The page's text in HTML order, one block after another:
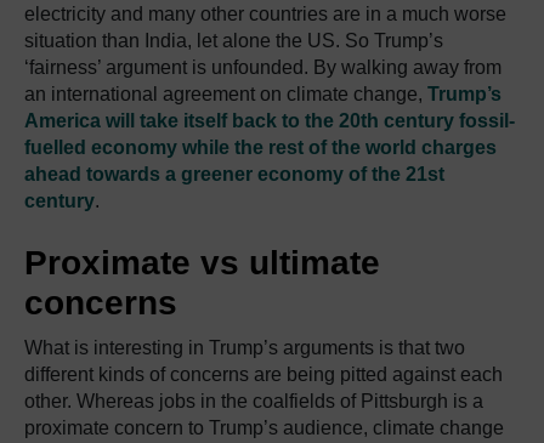
electricity and many other countries are in a much worse
situation than India, let alone the US. So Trump’s
‘fairness’ argument is unfounded. By walking away from
an international agreement on climate change, Trump’s
America will take itself back to the 20th century fossil-
fuelled economy while the rest of the world charges
ahead towards a greener economy of the 21st
century.
Proximate vs ultimate
concerns
What is interesting in Trump’s arguments is that two
different kinds of concerns are being pitted against each
other. Whereas jobs in the coalfields of Pittsburgh is a
proximate concern to Trump’s audience, climate change